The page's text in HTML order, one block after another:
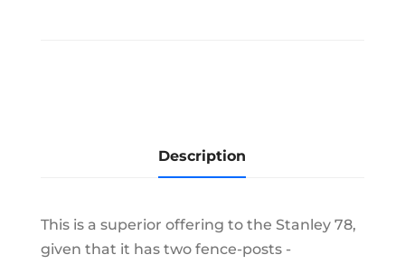
Description
This is a superior offering to the Stanley 78,
given that it has two fence-posts -